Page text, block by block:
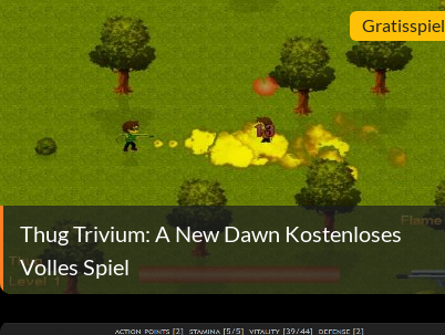
Gratisspiel
Thug Trivium: A New Dawn Kostenloses
Volles Spiel